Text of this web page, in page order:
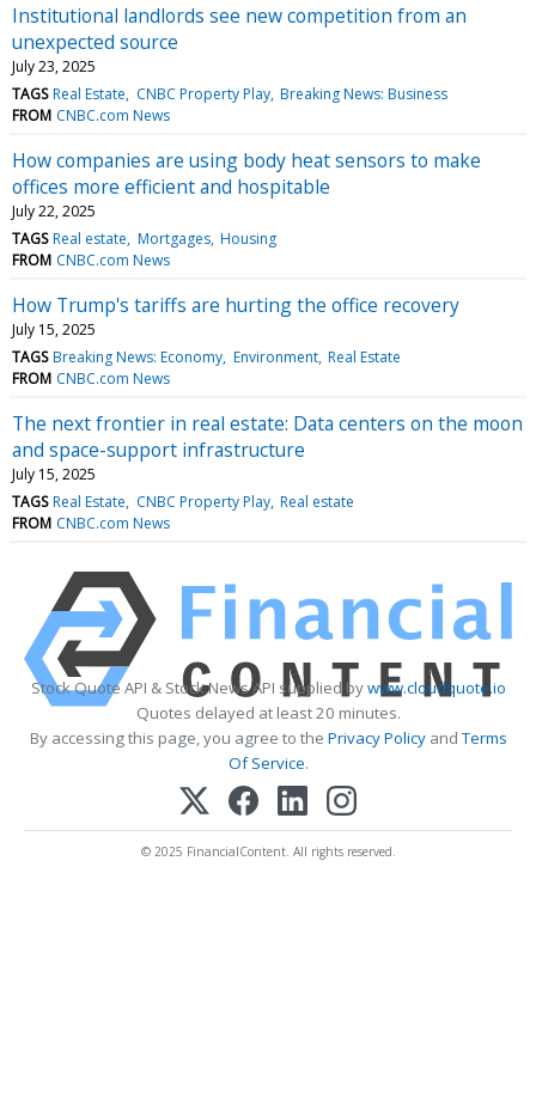
Institutional landlords see new competition from an
unexpected source
July 23, 2025
TAGS Real Estate CNBC Property Play Breaking News: Business
FROM CNBC.com News
How companies are using body heat sensors to make
offices more efficient and hospitable
July 22, 2025
TAGS Real estate Mortgages Housing
FROM CNBC.com News
How Trump's tariffs are hurting the office recovery
July 15, 2025
TAGS Breaking News: Economy Environment Real Estate
FROM CNBC.com News
The next frontier in real estate: Data centers on the moon
and space-support infrastructure
July 15, 2025
TAGS Real Estate CNBC Property Play Real estate
FROM CNBC.com News
Stock Quote API & Stock News API supplied bywww.cloudquote.io
Quotes delayed at least 20 minutes.
By accessing this page, you agree to the Privacy PolicyandTerms
Of Service.
© 2025 FinancialContent. All rights reserved.